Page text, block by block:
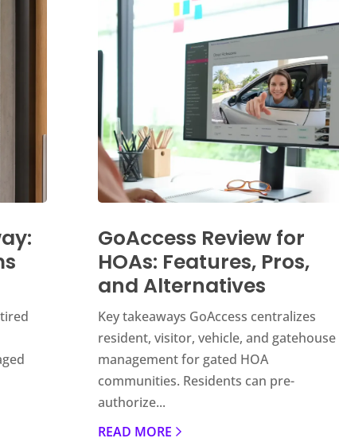
GoAccess Review for
HOAs: Features, Pros,
and Alternatives
Key takeaways GoAccess centralizes
resident, visitor, vehicle, and gatehouse
management for gated HOA
communities. Residents can pre-
authorize...
READ MORE